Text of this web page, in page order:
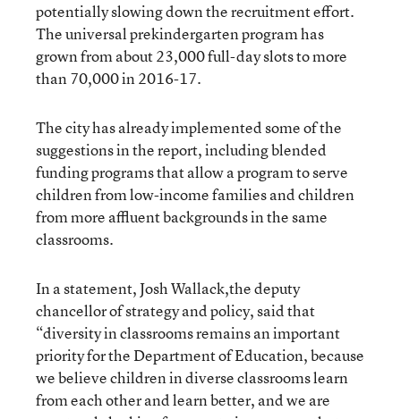
potentially slowing down the recruitment effort.
The universal prekindergarten program has
grown from about 23,000 full-day slots to more
than 70,000 in 2016-17.
The city has already implemented some of the
suggestions in the report, including blended
funding programs that allow a program to serve
children from low-income families and children
from more affluent backgrounds in the same
classrooms.
In a statement, Josh Wallack,the deputy
chancellor of strategy and policy, said that
“diversity in classrooms remains an important
priority for the Department of Education, because
we believe children in diverse classrooms learn
from each other and learn better, and we are